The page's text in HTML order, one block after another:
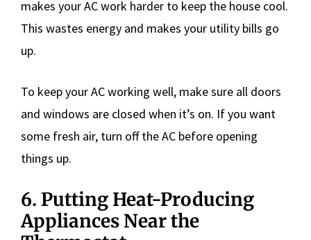
makes your AC work harder to keep the house cool.
This wastes energy and makes your utility bills go
up.
To keep your AC working well, make sure all doors
and windows are closed when it’s on. If you want
some fresh air, turn off the AC before opening
things up.
6. Putting Heat-Producing
Appliances Near the